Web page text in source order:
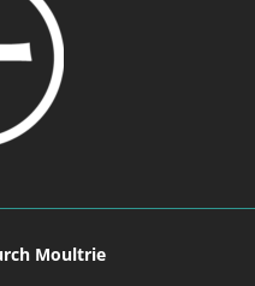
Moultrie